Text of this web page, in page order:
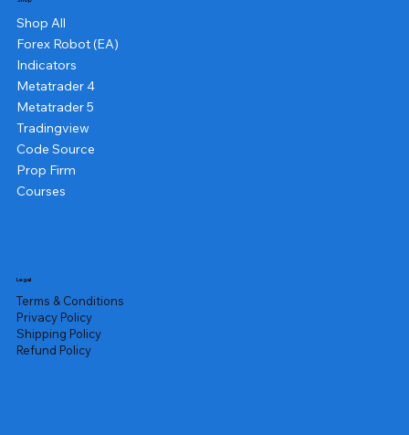
Shop All
Forex Robot (EA)
Indicators
Metatrader 4
Metatrader 5
Tradingview
Code Source
Prop Firm
Courses
Legal
Terms & Conditions
Privacy Policy
Shipping Policy
Refund Policy